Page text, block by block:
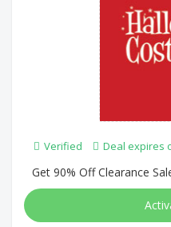
Verified Deal expires
Get 90% Off Clearance